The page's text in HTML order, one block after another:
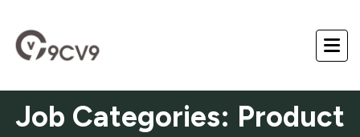
Job Categories: Product